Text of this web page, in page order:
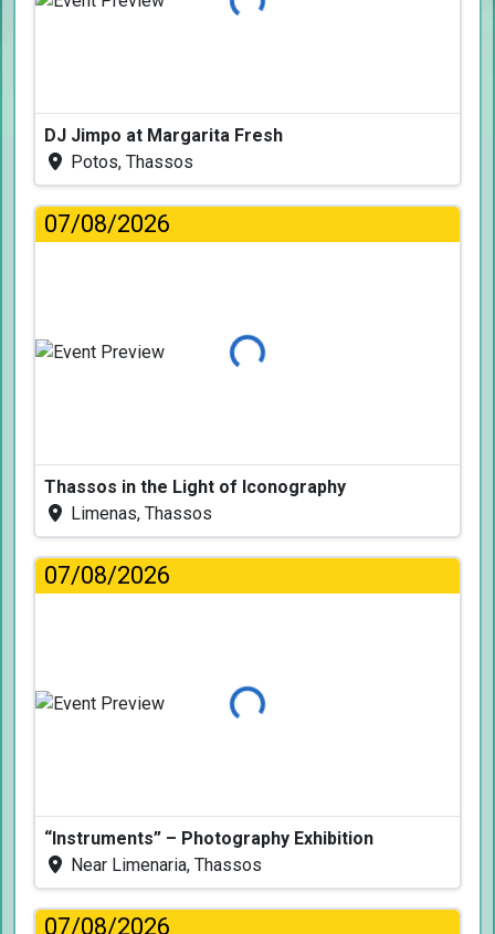
DJ Jimpo at Margarita Fresh
Potos, Thassos
07/08/2026
Loading...
Thassos in the Light of Iconography
Limenas, Thassos
07/08/2026
Loading...
“Instruments” – Photography Exhibition
Near Limenaria, Thassos
07/08/2026